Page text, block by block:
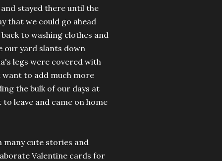
stayed there until the
that we could go ahead
to washing clothes and
our yard slants down
legs were covered with
want to add much more
the bulk of our days at
leave and came on home
many cute stories and
Valentine cards for